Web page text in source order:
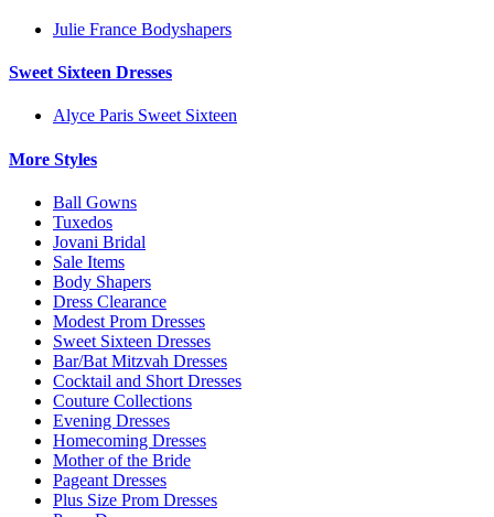
Julie France Bodyshapers
Sweet Sixteen Dresses
Alyce Paris Sweet Sixteen
More Styles
Ball Gowns
Tuxedos
Jovani Bridal
Sale Items
Body Shapers
Dress Clearance
Modest Prom Dresses
Sweet Sixteen Dresses
Bar/Bat Mitzvah Dresses
Cocktail and Short Dresses
Couture Collections
Evening Dresses
Homecoming Dresses
Mother of the Bride
Pageant Dresses
Plus Size Prom Dresses